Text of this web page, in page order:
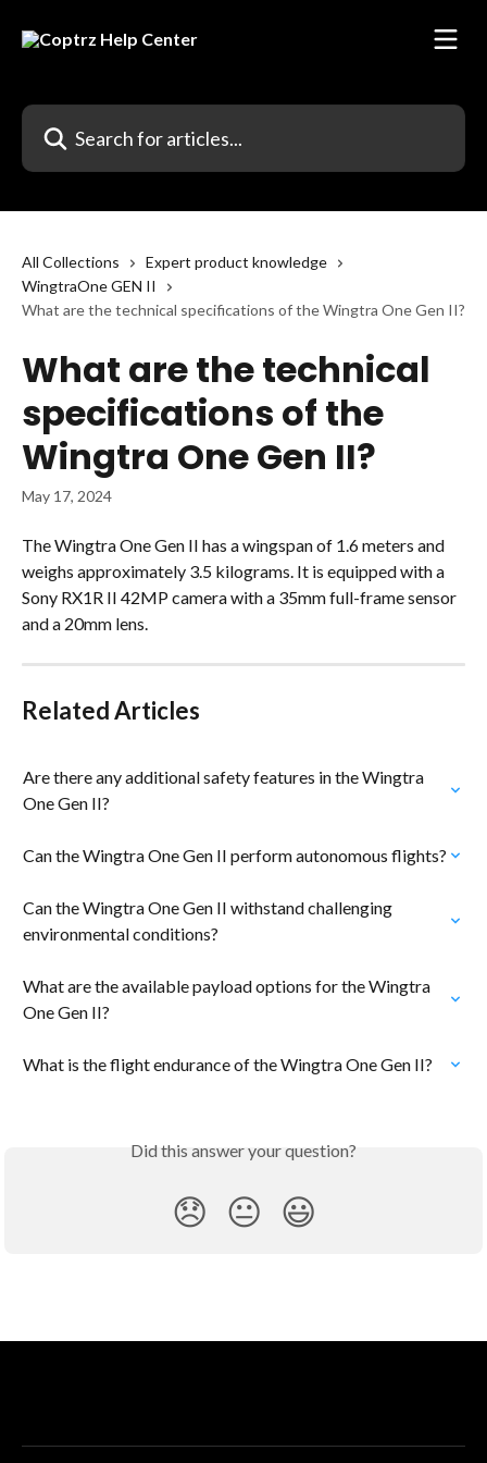
Search for articles...
All Collections
Expert product knowledge
WingtraOne GEN II
What are the technical specifications of the Wingtra One Gen II?
What are the technical
specifications of the
Wingtra One Gen II?
May 17, 2024
The Wingtra One Gen II has a wingspan of 1.6 meters and
weighs approximately 3.5 kilograms. It is equipped with a
Sony RX1R II 42MP camera with a 35mm full-frame sensor
and a 20mm lens.
Related Articles
Are there any additional safety features in the Wingtra
One Gen II?
Can the Wingtra One Gen II perform autonomous flights?
Can the Wingtra One Gen II withstand challenging
environmental conditions?
What are the available payload options for the Wingtra
One Gen II?
What is the flight endurance of the Wingtra One Gen II?
Did this answer your question?
😞 😐 😃